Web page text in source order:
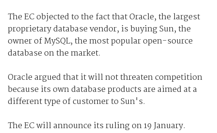
The EC objected to the fact that Oracle, the largest
proprietary database vendor, is buying Sun, the
owner of MySQL, the most popular open-source
database on the market.
Oracle argued that it will not threaten competition
because its own database products are aimed at a
different type of customer to Sun's.
The EC will announce its ruling on 19 January.